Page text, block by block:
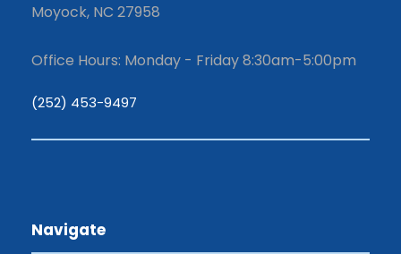
Moyock, NC 27958
Office Hours: Monday - Friday 8:30am-5:00pm
(252) 453-9497
Navigate